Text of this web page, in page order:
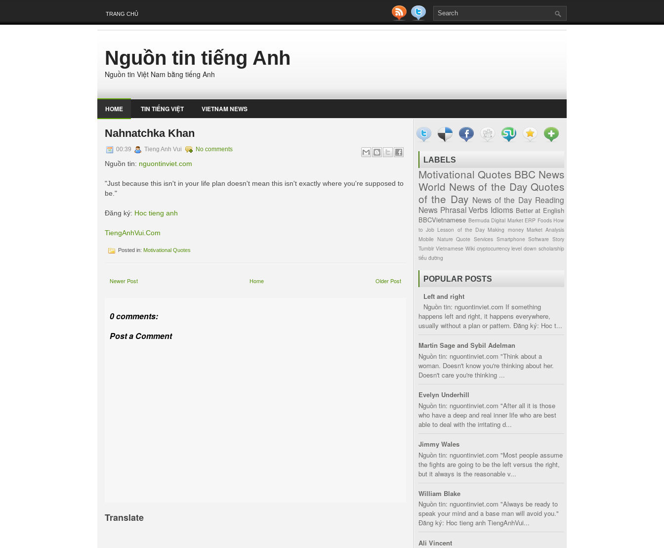
TRANG CHỦ
Nguồn tin tiếng Anh
Nguồn tin Việt Nam bằng tiếng Anh
HOME TIN TIẾNG VIỆT VIETNAM NEWS
Nahnatchka Khan
00:39 Tieng Anh Vui No comments
Nguồn tin: nguontinviet.com
"Just because this isn't in your life plan doesn't mean this isn't exactly where you're supposed to
be."
Đăng ký: Hoc tieng anh
TiengAnhVui.Com
Posted in: Motivational Quotes
Newer Post Older Post
Home
0 comments:
Post a Comment
Translate
LABELS
Motivational Quotes BBC News
World News of the Day Quotes
of the Day News of the Day Reading
News Phrasal Verbs Idioms Better at English
BBCVietnamese Bermuda Digital Market ERP Foods How
to Job Lesson of the Day Making money Market Analysis
Mobile Nature Quote Services Smartphone Software Story
Tumblr Vietnamese Wiki cryptocurrency level down scholarship
tiểu đường
POPULAR POSTS
Left and right
Nguồn tin: nguontinviet.com If something
happens left and right, it happens everywhere,
usually without a plan or pattern. Đăng ký: Hoc t...
Martin Sage and Sybil Adelman
Nguồn tin: nguontinviet.com "Think about a
woman. Doesn't know you're thinking about her.
Doesn't care you're thinking ...
Evelyn Underhill
Nguồn tin: nguontinviet.com "After all it is those
who have a deep and real inner life who are best
able to deal with the irritating d...
Jimmy Wales
Nguồn tin: nguontinviet.com "Most people assume
the fights are going to be the left versus the right,
but it always is the reasonable v...
William Blake
Nguồn tin: nguontinviet.com "Always be ready to
speak your mind and a base man will avoid you."
Đăng ký: Hoc tieng anh TiengAnhVui...
Ali Vincent